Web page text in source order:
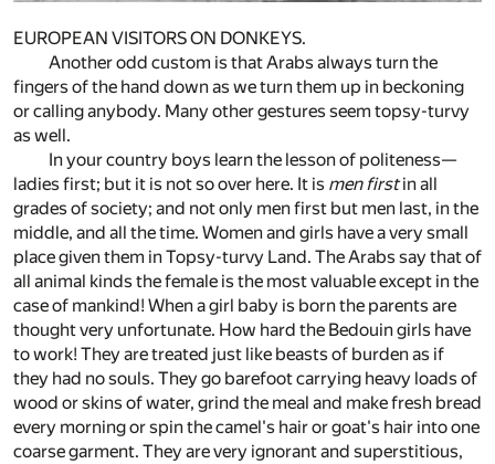
EUROPEAN VISITORS ON DONKEYS.
Another odd custom is that Arabs always turn the
fingers of the hand down as we turn them up in beckoning
or calling anybody. Many other gestures seem topsy-turvy
as well.
In your country boys learn the lesson of politeness—
ladies first; but it is not so over here. It is men firstin all
grades of society; and not only men first but men last, in the
middle, and all the time. Women and girls have a very small
place given them in Topsy-turvy Land. The Arabs say that of
all animal kinds the female is the most valuable except in the
case of mankind! When a girl baby is born the parents are
thought very unfortunate. How hard the Bedouin girls have
to work! They are treated just like beasts of burden as if
they had no souls. They go barefoot carrying heavy loads of
wood or skins of water, grind the meal and make fresh bread
every morning or spin the camel's hair or goat's hair into one
coarse garment. They are very ignorant and superstitious,